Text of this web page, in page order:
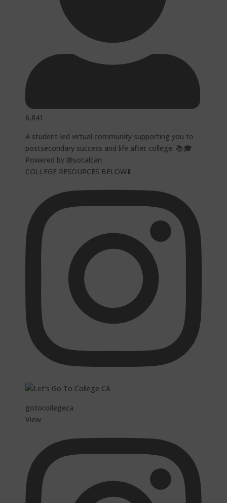
6,841
A student-led virtual community supporting you to
postsecondary success and life after college. 📚🎓
Powered by @socalcan
COLLEGE RESOURCES BELOW⬇️
gotocollegeca
View